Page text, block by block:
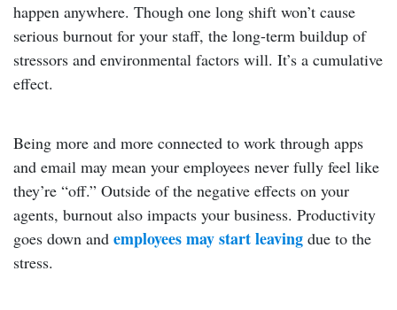
happen anywhere. Though one long shift won’t cause
serious burnout for your staff, the long-term buildup of
stressors and environmental factors will. It’s a cumulative
effect.
Being more and more connected to work through apps
and email may mean your employees never fully feel like
they’re “off.” Outside of the negative effects on your
agents, burnout also impacts your business. Productivity
goes down and employees may start leaving due to the
stress.